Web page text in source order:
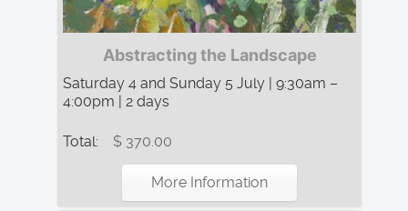
Abstracting the Landscape
Saturday 4 and Sunday 5 July | 9:30am –
4:00pm | 2 days
Total: $ 370.00
More Information